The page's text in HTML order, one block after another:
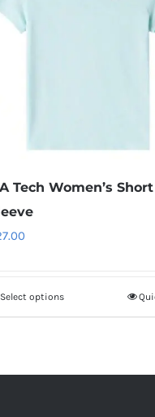
Tech Women’s Short
Select optionsThis